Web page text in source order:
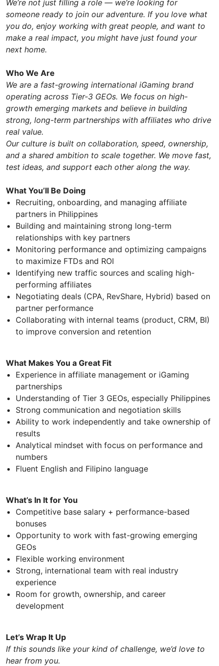
We’re not just filling a role — we’re looking for
someone ready to join our adventure. If you love what
you do, enjoy working with great people, and want to
make a real impact, you might have just found your
next home.
Who We Are
We are a fast-growing international iGaming brand
operating across Tier-3 GEOs. We focus on high-
growth emerging markets and believe in building
strong, long-term partnerships with affiliates who drive
real value.
Our culture is built on collaboration, speed, ownership,
and a shared ambition to scale together. We move fast,
test ideas, and support each other along the way.
What You’ll Be Doing
Recruiting, onboarding, and managing affiliate
partners in Philippines
Building and maintaining strong long-term
relationships with key partners
Monitoring performance and optimizing campaigns
to maximize FTDs and ROI
Identifying new traffic sources and scaling high-
performing affiliates
Negotiating deals (CPA, RevShare, Hybrid) based on
partner performance
Collaborating with internal teams (product, CRM, BI)
to improve conversion and retention
What Makes You a Great Fit
Experience in affiliate management or iGaming
partnerships
Understanding of Tier 3 GEOs, especially Philippines
Strong communication and negotiation skills
Ability to work independently and take ownership of
results
Analytical mindset with focus on performance and
numbers
Fluent English and Filipino language
What’s In It for You
Competitive base salary + performance-based
bonuses
Opportunity to work with fast-growing emerging
GEOs
Flexible working environment
Strong, international team with real industry
experience
Room for growth, ownership, and career
development
Let’s Wrap It Up
If this sounds like your kind of challenge, we’d love to
hear from you.